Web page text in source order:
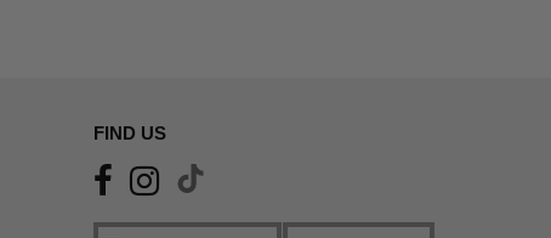
FIND US